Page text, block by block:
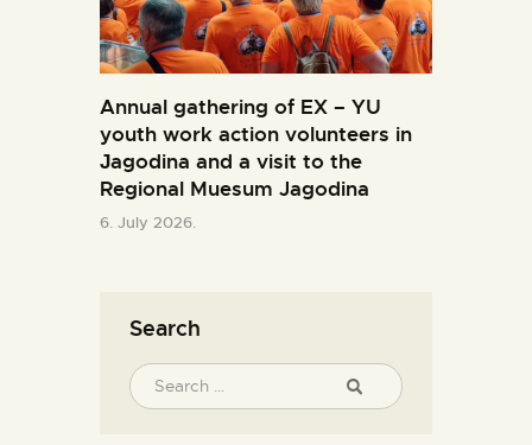
Annual gathering of EX – YU
youth work action volunteers in
Јagodina and a visit to the
Regional Muesum Jagodina
6. July 2026.
Search